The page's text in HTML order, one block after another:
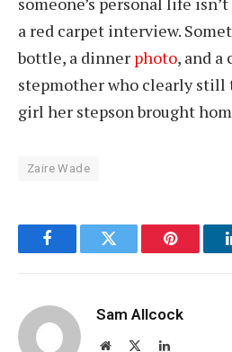
a red carpet interview.
bottle, a dinner photo, and a
stepmother who clearly
girl her stepson brought
Zaire Wade
FacebookTwitter Pinterest
Sam Allcock
Website LinkedIn